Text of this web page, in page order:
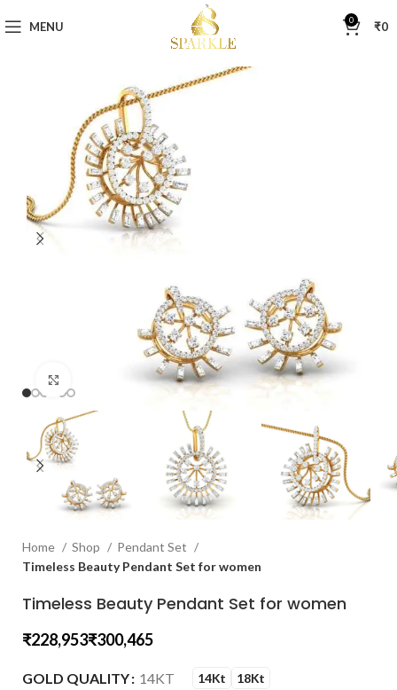
MENU 0 ₹0
Click to enlarge
Home Shop
Pendant Set
Timeless Beauty Pendant Set for women
Timeless Beauty Pendant Set for women
₹ ₹
GOLD QUALITY 14KT 14Kt 18Kt